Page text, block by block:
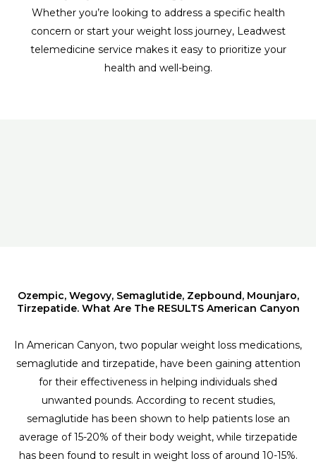
Whether you’re looking to address a specific health
concern or start your weight loss journey, Leadwest
telemedicine service makes it easy to prioritize your
health and well-being.
Ozempic, Wegovy, Semaglutide, Zepbound, Mounjaro,
Tirzepatide. What Are The RESULTS American Canyon
In American Canyon, two popular weight loss medications,
semaglutide and tirzepatide, have been gaining attention
for their effectiveness in helping individuals shed
unwanted pounds. According to recent studies,
semaglutide has been shown to help patients lose an
average of 15-20% of their body weight, while tirzepatide
has been found to result in weight loss of around 10-15%.